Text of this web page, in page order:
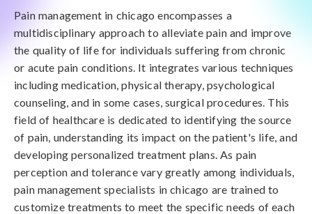
Pain management in chicago encompasses a
multidisciplinary approach to alleviate pain and improve
the quality of life for individuals suffering from chronic
or acute pain conditions. It integrates various techniques
including medication, physical therapy, psychological
counseling, and in some cases, surgical procedures. This
field of healthcare is dedicated to identifying the source
of pain, understanding its impact on the patient's life, and
developing personalized treatment plans. As pain
perception and tolerance vary greatly among individuals,
pain management specialists in chicago are trained to
customize treatments to meet the specific needs of each